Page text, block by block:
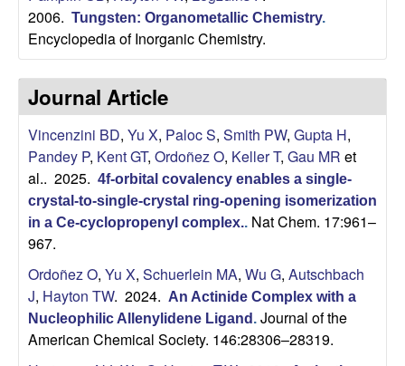
C
h
e
m
s
2006. Tungsten: Organometallic Chemistry.
Encyclopedia of Inorganic Chemistry.
Journal Article
Vincenzini BD, Yu X, Paloc S, Smith PW, Gupta H,
Pandey P, Kent GT, Ordoñez O, Keller T, Gau MR et
al.. 2025. 4f-orbital covalency enables a single-
crystal-to-single-crystal ring-opening isomerization
in a Ce-cyclopropenyl complex.. Nat Chem. 17:961–
967.
Ordoñez O, Yu X, Schuerlein MA, Wu G, Autschbach
J, Hayton TW. 2024. An Actinide Complex with a
Nucleophilic Allenylidene Ligand . Journal of the
American Chemical Society. 146:28306–28319.